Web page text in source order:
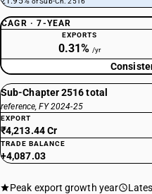
CAGR · 7-YEAR
EXPORTS
0.31% /yr
Sub-Chapter 2516 total
reference, FY 2024-25
EXPORT
₹4,213.44 Cr
TRADE BALANCE
+4,087.03
Peak export growth year